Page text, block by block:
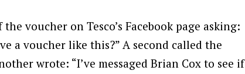
voucher on Tesco’s Facebook page asking:
a voucher like this?” A second called the
wrote: “I’ve messaged Brian Cox to see if